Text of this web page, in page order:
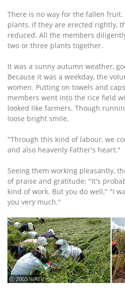
There is no way for the fallen
plants, if they are erected rightly,
reduced. All the members
two or three plants together.
It was a sunny autumn weather,
Because it was a weekday, the
women. Putting on towels and
members went into the rice field
looked like farmers. Though
loose bright smile.
"Through this kind of labour, we
and also heavenly Father's heart."
Seeing them working pleasantly,
of praise and gratitude: "It's
kind of work. But you do well," "I
you very much."
ⓒ 2003 WATV